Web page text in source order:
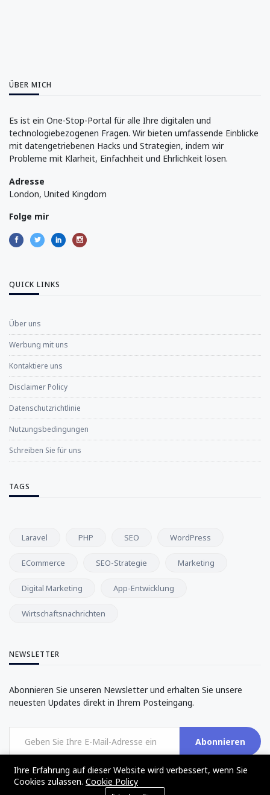
ÜBER MICH
Es ist ein One-Stop-Portal für alle Ihre digitalen und
technologiebezogenen Fragen. Wir bieten umfassende Einblicke
mit datengetriebenen Hacks und Strategien, indem wir
Probleme mit Klarheit, Einfachheit und Ehrlichkeit lösen.
Adresse
London, United Kingdom
Folge mir
QUICK LINKS
Über uns
Werbung mit uns
Kontaktiere uns
Disclaimer Policy
Datenschutzrichtlinie
Nutzungsbedingungen
Schreiben Sie für uns
TAGS
Laravel PHP SEO WordPress
ECommerce SEO-Strategie Marketing
Digital Marketing App-Entwicklung
Wirtschaftsnachrichten
NEWSLETTER
Abonnieren Sie unseren Newsletter und erhalten Sie unsere
neuesten Updates direkt in Ihrem Posteingang.
Abonnieren
Ihre Erfahrung auf dieser Website wird verbessert, wenn Sie
Cookies zulassen. Cookie Policy